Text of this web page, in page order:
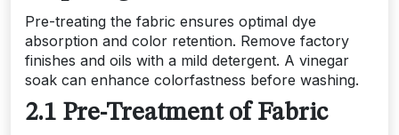
Pre-treating the fabric ensures optimal dye
absorption and color retention. Remove factory
finishes and oils with a mild detergent. A vinegar
soak can enhance colorfastness before washing.
2.1 Pre-Treatment of Fabric